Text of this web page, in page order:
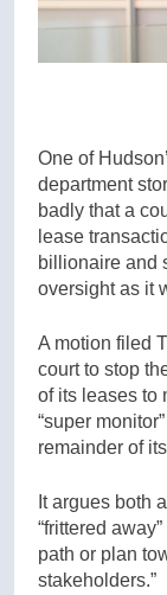
One of
department
badly that a
lease
billionaire and
oversight as it
A motion filed
court to stop
of its leases to
“super
remainder of
It argues both
“frittered
path or plan
stakeholders.”